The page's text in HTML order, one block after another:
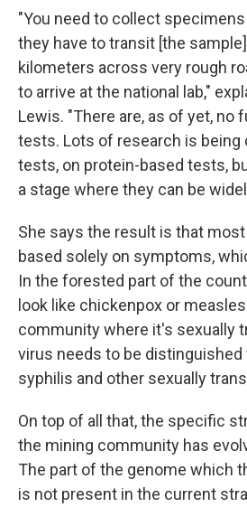
"You need to collect
they have to transit [the
kilometers across very rough
to arrive at the national lab,"
Lewis. "There are, as of yet, no
tests. Lots of research is being
tests, on protein-based tests,
a stage where they can be
She says the result is that
based solely on symptoms,
In the forested part of the
look like chickenpox or
community where it's sexually
virus needs to be
syphilis and other sexually
On top of all that, the specific
the mining community has
The part of the genome which
is not present in the current